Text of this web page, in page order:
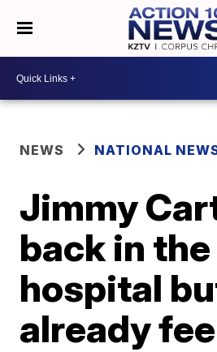
NEWS NATIONAL
Jimmy
back in the
hospital
already